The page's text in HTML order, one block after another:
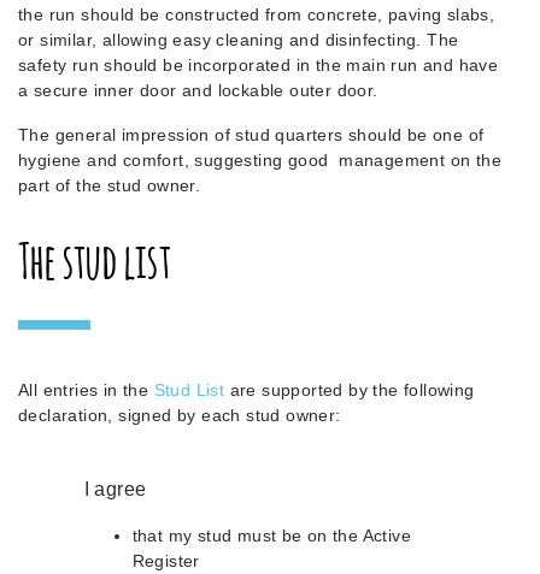
the run should be constructed from concrete, paving slabs,
or similar, allowing easy cleaning and disinfecting. The
safety run should be incorporated in the main run and have
a secure inner door and lockable outer door.
The general impression of stud quarters should be one of
hygiene and comfort, suggesting good management on the
part of the stud owner.
The stud list
All entries in the Stud List are supported by the following
declaration, signed by each stud owner:
I agree
that my stud must be on the Active
Register